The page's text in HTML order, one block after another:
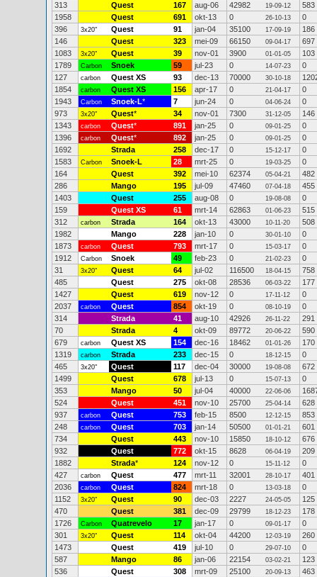
313
Quest 167 aug-06 42982 19-09-12
583
1958
Quest 691 okt-13 0 26-10-13
0
396
3x20" Quest 91 jan-04 35100 17-09-19
186
146
Quest 323 mei-09 66150 09-04-17
697
1083
3x20" Quest 39 nov-01 3900 01-01-05
103
1789
Carbon Snoek 59 jul-23 0 14-07-23
0
127
carbon Quest XS 93 dec-13 70000 30-10-18
1854
carbon Quest XS 156 apr-17 0 21-04-17
0
1943
Carbon Snoek-L* 7 jun-24 0 04-06-24
0
973
3x20" Quest* 34 nov-01 7300 31-12-05
146
1343
carbon Quest* 891 jan-25 0 09-01-25
0
1396
carbon Quest* 892 jan-25 0 09-01-25
0
1692
Strada 258 dec-17 0 15-12-17
0
1583
Carbon Snoek-L 28 mrt-25 0 19-03-25
0
164
Quest 392 mei-10 62374 05-04-21
482
286
Mango 195 jul-09 47460 07-04-18
455
1403
Quest 255 aug-08 0 19-08-08
0
159
Quest XS 61 mrt-14 62863 01-06-23
515
312
carbon Strada 164 okt-13 43000 10-11-20
508
1982
Mango 228 jan-10 0 30-01-10
0
1873
carbon Quest 793 mrt-17 0 15-03-17
0
1912
Carbon Snoek 49 feb-23 0 21-02-23
0
31
3x20" Quest 64 jul-02 116500 18-04-15
758
485
Quest 275 okt-08 28536 06-03-22
177
1427
Quest 619 nov-12 0 17-11-12
0
2037
carbon Quest 854 okt-19 0 08-10-19
0
314
Strada 41 aug-10 42926 26-11-22
291
70
Strada 4 okt-09 89772 20-06-22
590
679
carbon Quest XS 154 dec-16 18462 01-01-26
170
1319
carbon Strada 233 dec-15 0 18-12-15
0
465
3x20" Quest 117 dec-04 30000 19-08-08
672
1499
Quest 678 jul-13 0 15-07-13
0
353
Mango 50 jul-04 40000 22-06-06
524
Quest 451 nov-10 25700 25-04-14
628
937
carbon Quest 753 feb-15 8500 12-12-15
853
248
carbon Quest 703 jan-14 50500 01-01-21
601
734
Quest 443 nov-10 15850 18-10-12
676
932
Quest 772 okt-15 8628 06-04-19
209
1882
Strada* 124 nov-12 0 15-11-12
0
427
carbon Quest 477 mrt-11 32001 28-10-17
401
2036
carbon Quest 824 mrt-18 0 13-03-18
0
1152
3x20" Quest 90 dec-03 2227 24-05-05
125
470
Quest 381 dec-09 29799 18-12-23
178
1726
Carbon Quatrevelo 17 jan-17 0 09-01-17
0
301
3x20" Quest 114 okt-04 44200 12-03-19
260
1473
Quest 419 jul-10 0 29-07-10
0
587
Mango 86 jan-06 22154 03-02-21
123
536
Quest 308 mrt-09 25100 20-09-13
463